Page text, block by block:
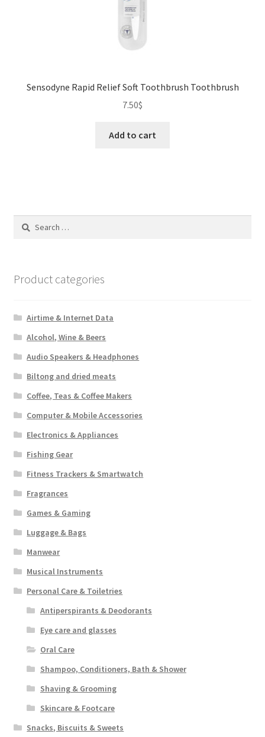
Sensodyne Rapid Relief Soft Toothbrush Toothbrush
7.50$
Add to cart
Search
Product categories
Airtime & Internet Data
Alcohol, Wine & Beers
Audio Speakers & Headphones
Biltong and dried meats
Coffee, Teas & Coffee Makers
Computer & Mobile Accessories
Electronics & Appliances
Fishing Gear
Fitness Trackers & Smartwatch
Fragrances
Games & Gaming
Luggage & Bags
Manwear
Musical Instruments
Personal Care & Toiletries
Antiperspirants & Deodorants
Eye care and glasses
Oral Care
Shampoo, Conditioners, Bath & Shower
Shaving & Grooming
Skincare & Footcare
Snacks, Biscuits & Sweets